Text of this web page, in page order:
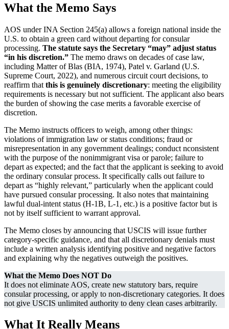
What the Memo Says
AOS under INA Section 245(a) allows a foreign national inside the
U.S. to obtain a green card without departing for consular
processing. The statute says the Secretary “may” adjust status
“in his discretion.” The memo draws on decades of case law,
including Matter of Blas (BIA, 1974), Patel v. Garland (U.S.
Supreme Court, 2022), and numerous circuit court decisions, to
reaffirm that this is genuinely discretionary: meeting the eligibility
requirements is necessary but not sufficient. The applicant also bears
the burden of showing the case merits a favorable exercise of
discretion.
The Memo instructs officers to weigh, among other things:
violations of immigration law or status conditions; fraud or
misrepresentation in any government dealings; conduct nconsistent
with the purpose of the nonimmigrant visa or parole; failure to
depart as expected; and the fact that the applicant is seeking to avoid
the ordinary consular process. It specifically calls out failure to
depart as “highly relevant,” particularly when the applicant could
have pursued consular processing. It also notes that maintaining
lawful dual-intent status (H-1B, L-1, etc.) is a positive factor but is
not by itself sufficient to warrant approval.
The Memo closes by announcing that USCIS will issue further
category-specific guidance, and that all discretionary denials must
include a written analysis identifying positive and negative factors
and explaining why the negatives outweigh the positives.
What the Memo Does NOT Do
It does not eliminate AOS, create new statutory bars, require
consular processing, or apply to non-discretionary categories. It does
not give USCIS unlimited authority to deny clean cases arbitrarily.
What It Really Means